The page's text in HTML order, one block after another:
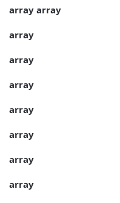
array array
array
array
array
array
array
array
array